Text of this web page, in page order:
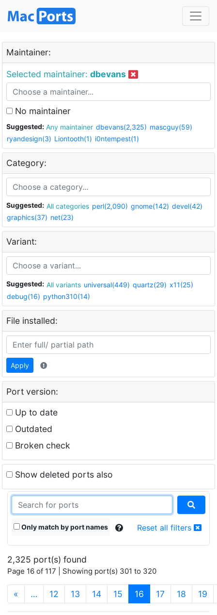
Maintainer:
Selected maintainer: dbevans
No maintainer
Suggested: Any maintainer dbevans(2,325) mascguy(59)
ryandesign(3) Liontooth(1) i0ntempest(1)
Category:
Suggested: All categories perl(2,090) gnome(142) devel(42)
graphics(37) net(23)
Variant:
Suggested: All variants universal(449) quartz(29) x11(25)
debug(16) python310(14)
File installed:
Apply
Port version:
Up to date
Outdated
Broken check
Show deleted ports also
Only match by port names Reset all filters
2,325 port(s) found
Page 16 of 117 | Showing port(s) 301 to 320
« … 12 13 14 15 16 (current)
17 18 19